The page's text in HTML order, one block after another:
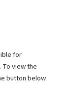
for
view the
button below.